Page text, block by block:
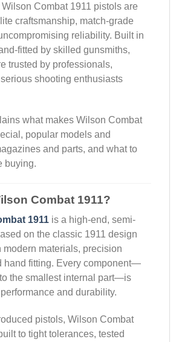
Combat 1911 pistols are
craftsmanship, match-grade
reliability. Built in
fitted by skilled gunsmiths,
trusted by professionals,
shooting enthusiasts
what makes Wilson Combat
popular models and
and parts, and what to
buying.
Combat 1911?
1911 is a high-end, semi-
on the classic 1911 design
modern materials, precision
hand fitting. Every component—
the smallest internal part—is
and durability.
pistols, Wilson Combat
to tight tolerances, tested